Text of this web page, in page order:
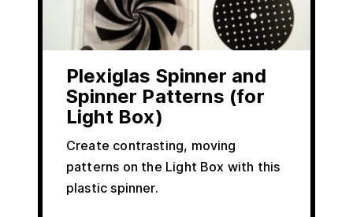
Plexiglas Spinner and
Spinner Patterns (for
Light Box)
Create contrasting, moving
patterns on the Light Box with this
plastic spinner.